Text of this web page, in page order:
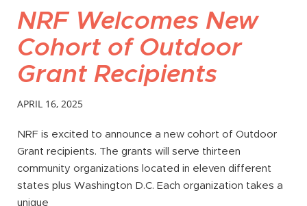
NRF Welcomes New
Cohort of Outdoor
Grant Recipients
APRIL 16, 2025
NRF is excited to announce a new cohort of Outdoor
Grant recipients. The grants will serve thirteen
community organizations located in eleven different
states plus Washington D.C. Each organization takes a
unique